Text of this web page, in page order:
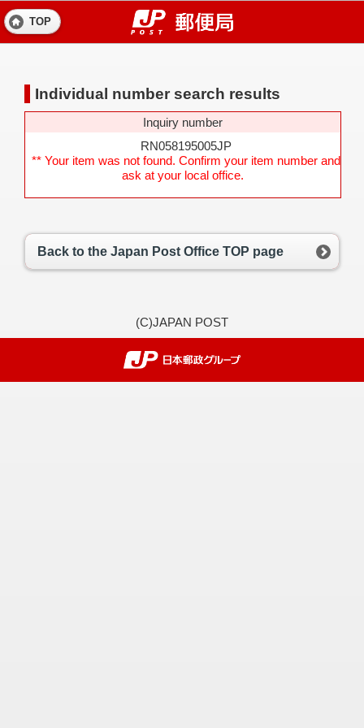
TOP
Individual number search results
Inquiry number
RN058195005JP
** Your item was not found. Confirm your item number and
ask at your local office.
Back to the Japan Post Office TOP page
(C)JAPAN POST